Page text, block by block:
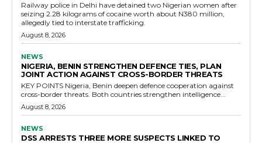
Railway police in Delhi have detained two Nigerian women after
seizing 2.28 kilograms of cocaine worth about N380 million,
allegedly tied to interstate trafficking.
August 8, 2026
NEWS
NIGERIA, BENIN STRENGTHEN DEFENCE TIES, PLAN
JOINT ACTION AGAINST CROSS-BORDER THREATS
KEY POINTS Nigeria, Benin deepen defence cooperation against
cross-border threats. Both countries strengthen intelligence...
August 8, 2026
NEWS
DSS ARRESTS THREE MORE SUSPECTS LINKED TO